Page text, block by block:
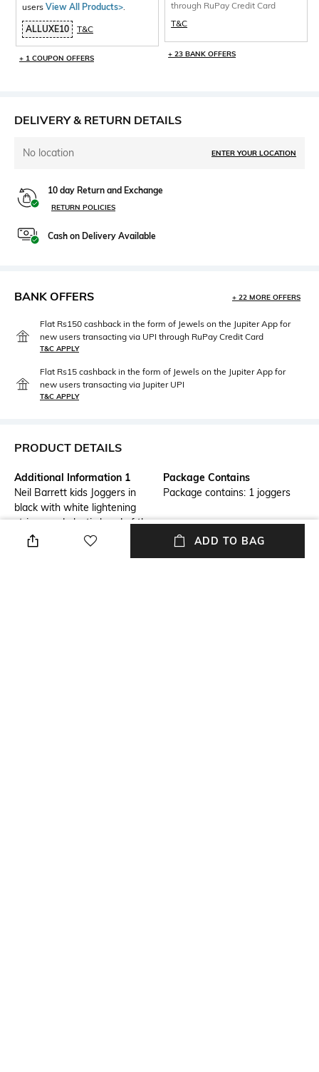
users View All Products>.
ALLUXE10 T&C
+ 1 COUPON OFFERS
through RuPay Credit Card
T&C
+ 23 BANK OFFERS
DELIVERY & RETURN DETAILS
No location ENTER YOUR LOCATION
10 day Return and Exchange
RETURN POLICIES
Cash on Delivery Available
BANK OFFERS + 22 MORE OFFERS
Flat Rs150 cashback in the form of Jewels on the Jupiter App for
new users transacting via UPI through RuPay Credit Card
T&C APPLY
Flat Rs15 cashback in the form of Jewels on the Jupiter App for
new users transacting via Jupiter UPI
T&C APPLY
PRODUCT DETAILS
Additional Information 1
Neil Barrett kids Joggers in
black with white lightening
stripes and elastic band of the
waist for extra protection and
Package Contains
Package contains: 1 joggers
ADD TO BAG